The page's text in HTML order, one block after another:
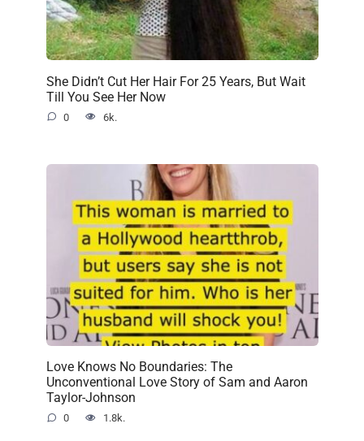
She Didn’t Cut Her Hair For 25 Years, But Wait
Till You See Her Now
0 6k.
Love Knows No Boundaries: The
Unconventional Love Story of Sam and Aaron
Taylor-Johnson
0 1.8k.